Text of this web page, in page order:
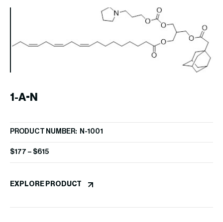
1-A-N
PRODUCT NUMBER: N-1001
$177 – $615
EXPLORE PRODUCT